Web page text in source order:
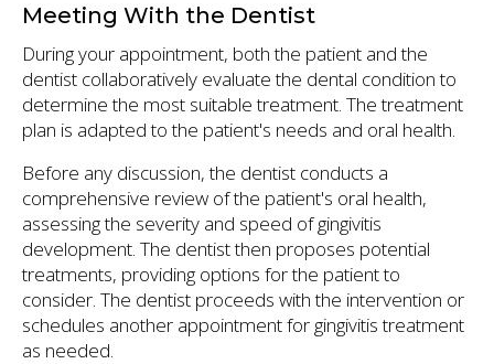
Meeting With the Dentist
During your appointment, both the patient and the
dentist collaboratively evaluate the dental condition to
determine the most suitable treatment. The treatment
plan is adapted to the patient's needs and oral health.
Before any discussion, the dentist conducts a
comprehensive review of the patient's oral health,
assessing the severity and speed of gingivitis
development. The dentist then proposes potential
treatments, providing options for the patient to
consider. The dentist proceeds with the intervention or
schedules another appointment for gingivitis treatment
as needed.